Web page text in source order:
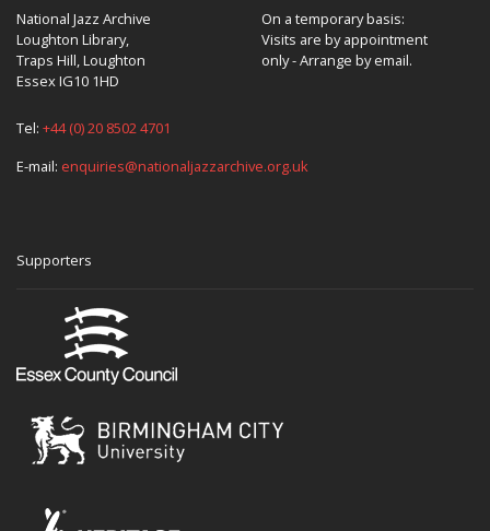
National Jazz Archive
Loughton Library,
Traps Hill, Loughton
Essex IG10 1HD
On a temporary basis:
Visits are by appointment
only - Arrange by email.
Tel: +44 (0) 20 8502 4701
E-mail: enquiries@nationaljazzarchive.org.uk
Supporters